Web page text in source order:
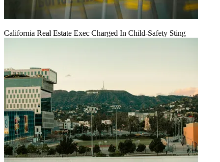
California Real Estate Exec Charged In Child-Safety Sting